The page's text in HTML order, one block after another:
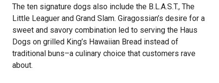
The ten signature dogs also include the B.L.A.S.T., The
Little Leaguer and Grand Slam. Giragossian’s desire for a
sweet and savory combination led to serving the Haus
Dogs on grilled King’s Hawaiian Bread instead of
traditional buns–a culinary choice that customers rave
about.